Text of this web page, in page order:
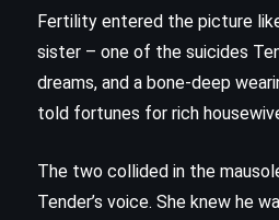
Fertility entered the picture
sister – one of the suicides
dreams, and a bone-deep
told fortunes for rich
The two collided in the
Tender’s voice. She knew he
FANTASY